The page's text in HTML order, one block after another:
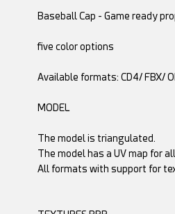
Baseball Cap - Game ready
five color options
Available formats: CD4/ FBX/
MODEL
The model is triangulated.
The model has a UV map for
All formats with support for